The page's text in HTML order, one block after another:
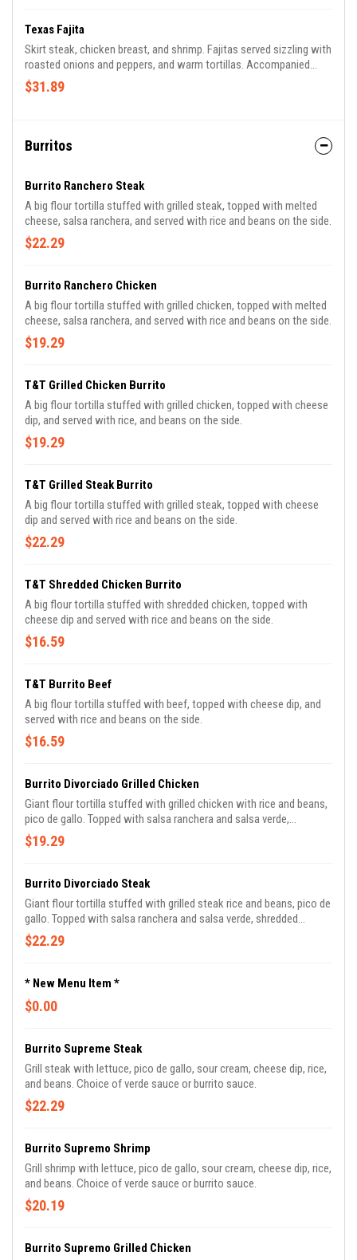
Texas Fajita
Skirt steak, chicken breast, and shrimp. Fajitas served sizzling with
roasted onions and peppers, and warm tortillas. Accompanied
with guacamole, pico de gallo, lettuce, sour cream, rice, and beans.
$31.89
Burritos
Burrito Ranchero Steak
A big flour tortilla stuffed with grilled steak, topped with melted
cheese, salsa ranchera, and served with rice and beans on the side.
$22.29
Burrito Ranchero Chicken
A big flour tortilla stuffed with grilled chicken, topped with melted
cheese, salsa ranchera, and served with rice and beans on the side.
$19.29
T&T Grilled Chicken Burrito
A big flour tortilla stuffed with grilled chicken, topped with cheese
dip, and served with rice, and beans on the side.
$19.29
T&T Grilled Steak Burrito
A big flour tortilla stuffed with grilled steak, topped with cheese
dip and served with rice and beans on the side.
$22.29
T&T Shredded Chicken Burrito
A big flour tortilla stuffed with shredded chicken, topped with
cheese dip and served with rice and beans on the side.
$16.59
T&T Burrito Beef
A big flour tortilla stuffed with beef, topped with cheese dip, and
served with rice and beans on the side.
$16.59
Burrito Divorciado Grilled Chicken
Giant flour tortilla stuffed with grilled chicken with rice and beans,
pico de gallo. Topped with salsa ranchera and salsa verde,
shredded cheese, and cilantro.
$19.29
Burrito Divorciado Steak
Giant flour tortilla stuffed with grilled steak rice and beans, pico de
gallo. Topped with salsa ranchera and salsa verde, shredded
cheese, and cilantro.
$22.29
* New Menu Item *
$0.00
Burrito Supreme Steak
Grill steak with lettuce, pico de gallo, sour cream, cheese dip, rice,
and beans. Choice of verde sauce or burrito sauce.
$22.29
Burrito Supremo Shrimp
Grill shrimp with lettuce, pico de gallo, sour cream, cheese dip, rice,
and beans. Choice of verde sauce or burrito sauce.
$20.19
Burrito Supremo Grilled Chicken